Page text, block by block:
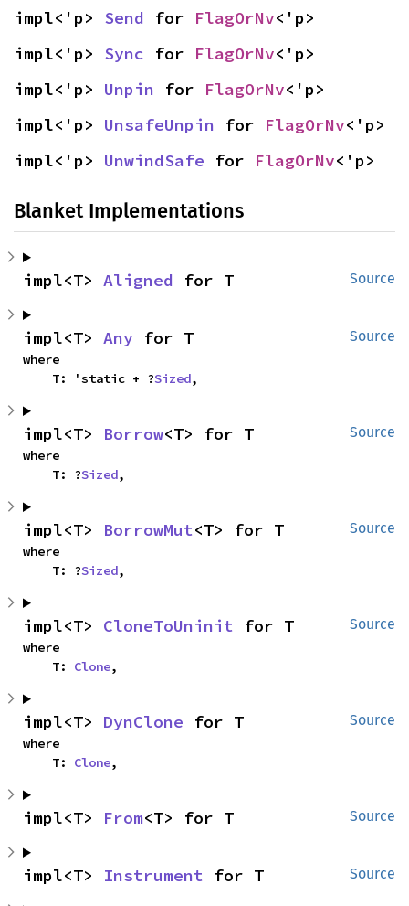
impl<'p> Send for FlagOrNv<'p>
impl<'p> Sync for FlagOrNv<'p>
impl<'p> Unpin for FlagOrNv<'p>
impl<'p> UnsafeUnpin for FlagOrNv<'p>
impl<'p> UnwindSafe for FlagOrNv<'p>
Blanket Implementations
Source
impl<T> Aligned for T
Source
impl<T> Any for T
where
    T: 'static + ?
Sized,
Source
impl<T> Borrow<T> for T
where
    T: ?
Sized,
Source
impl<T> BorrowMut<T> for T
where
    T: ?
Sized,
Source
impl<T> CloneToUninit for T
where
    T:
Clone,
Source
impl<T> DynClone for T
where
    T:
Clone,
Source
impl<T> From<T> for T
Source
impl<T> Instrument for T